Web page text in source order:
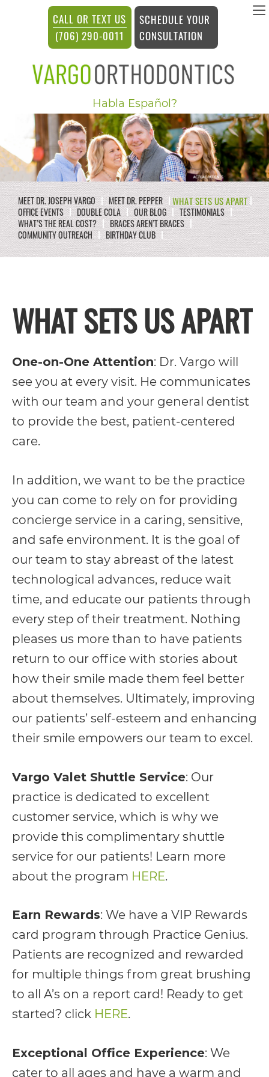
vargosmile
ACCESSIBILITY
STATEMENT
vargosmile
committed
to
facilitating
the
accessibility
and
usability
website,
https://vargosmile.com/,
everyone.
vargosmile
aims
comply
applicable
standards,
including
the
World
Wide
Web
Consortium's
Web
Content
Accessibility
Guidelines
2.0
Level
AA
(WCAG
2.0
AA).
proud
the
efforts
that
have
CALL OR TEXT US
(706) 290-0011
SCHEDULE YOUR
CONSULTATION
Habla Español?
MEET DR. JOSEPH VARGO MEET DR. PEPPER WHAT SETS US APART
OFFICE EVENTS DOUBLE COLA OUR BLOG
TESTIMONIALS
WHAT’S THE REAL COST?
BRACES AREN’T BRACES
COMMUNITY OUTREACH
BIRTHDAY CLUB
WHAT SETS US APART
One-on-One Attention: Dr. Vargo will
see you at every visit. He communicates
with our team and your general dentist
to provide the best, patient-centered
care.
In addition, we want to be the practice
you can come to rely on for providing
concierge service in a caring, sensitive,
and safe environment. It is the goal of
our team to stay abreast of the latest
technological advances, reduce wait
time, and educate our patients through
every step of their treatment. Nothing
pleases us more than to have patients
return to our office with stories about
how their smile made them feel better
about themselves. Ultimately, improving
our patients’ self-esteem and enhancing
their smile empowers our team to excel.
Vargo Valet Shuttle Service: Our
practice is dedicated to excellent
customer service, which is why we
provide this complimentary shuttle
service for our patients! Learn more
about the program HERE.
Earn Rewards: We have a VIP Rewards
card program through Practice Genius.
Patients are recognized and rewarded
for multiple things from great brushing
to all A’s on a report card! Ready to get
started? click HERE.
Exceptional Office Experience: We
cater to all ages and have a warm and